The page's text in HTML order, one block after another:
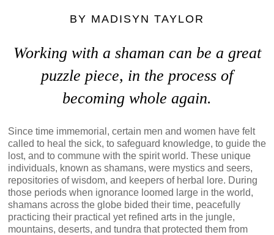
BY MADISYN TAYLOR
Working with a shaman can be a great
puzzle piece, in the process of
becoming whole again.
Since time immemorial, certain men and women have felt
called to heal the sick, to safeguard knowledge, to guide the
lost, and to commune with the spirit world. These unique
individuals, known as shamans, were mystics and seers,
repositories of wisdom, and keepers of herbal lore. During
those periods when ignorance loomed large in the world,
shamans across the globe bided their time, peacefully
practicing their practical yet refined arts in the jungle,
mountains, deserts, and tundra that protected them from